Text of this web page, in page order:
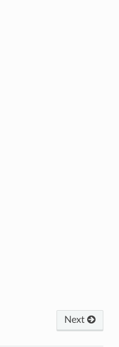
Next